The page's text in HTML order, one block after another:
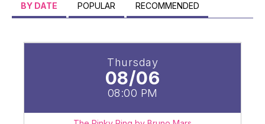
BY DATE POPULAR RECOMMENDED
Thursday
08/06
08:00 PM